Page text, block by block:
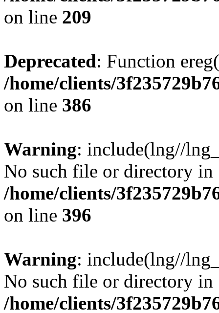
on line 209
Deprecated: Function
/home/clients/
on line 386
Warning: include(lng//
No such file or directory in
/home/clients/
on line 396
Warning: include(lng//
No such file or directory in
/home/clients/